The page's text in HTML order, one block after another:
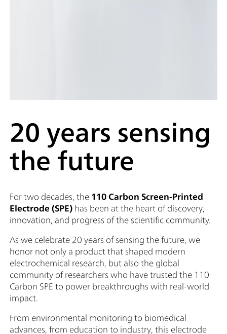
20 years sensing
the future
For two decades, the 110 Carbon Screen-Printed
Electrode (SPE) has been at the heart of discovery,
innovation, and progress of the scientific community.
As we celebrate 20 years of sensing the future, we
honor not only a product that shaped modern
electrochemical research, but also the global
community of researchers who have trusted the 110
Carbon SPE to power breakthroughs with real-world
impact.
From environmental monitoring to biomedical
advances, from education to industry, this electrode